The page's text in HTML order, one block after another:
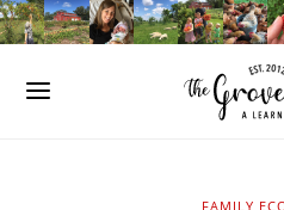
FAMILY